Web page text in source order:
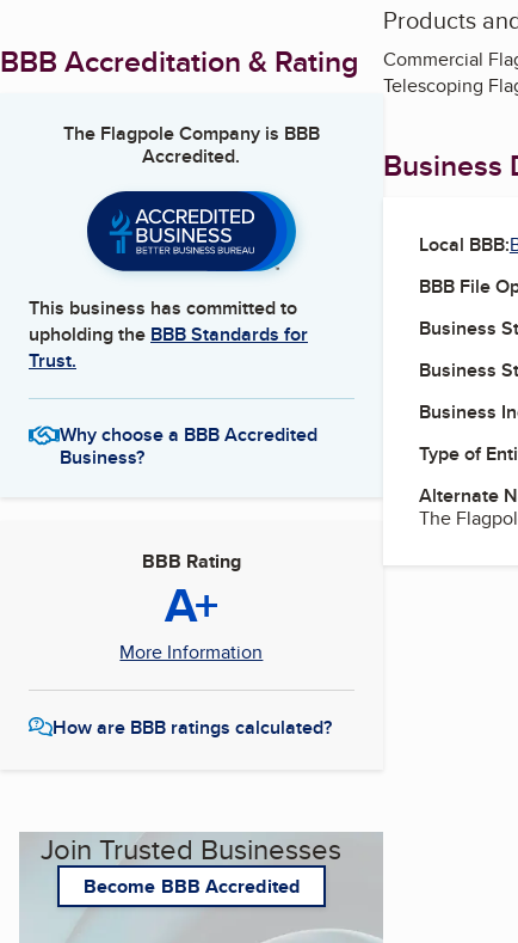
BBB Accreditation & Rating
The Flagpole Companyis BBB
Accredited.
This business has committed to
upholding the BBB Standards for
Trust.
Why choose a BBB Accredited
Business?
BBB Rating
A+
More Information
How are BBB ratings calculated?
Join Trusted Businesses
Become BBB Accredited
Products
Commercial
Telescoping
Business
Local BBB:
BBB File
Business
Business
Business
Type of
Alternate
The